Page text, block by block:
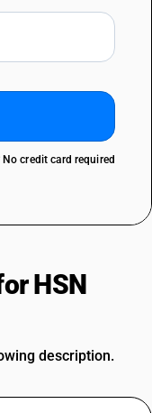
No credit card required
HSN
description.